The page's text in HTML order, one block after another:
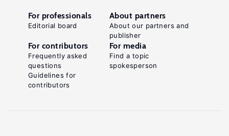
For professionals
Editorial board
About partners
About our partners and
publisher
For contributors
Frequently asked
questions
Guidelines for
contributors
For media
Find a topic
spokesperson